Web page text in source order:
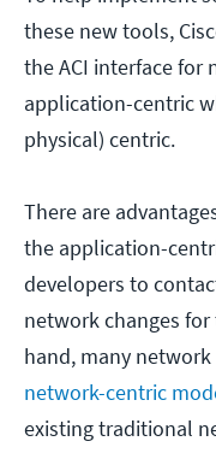
these new tools,
the ACI interface for
application-centric
physical) centric.
There are
the application-
developers to
network changes
hand, many
network-centric
existing traditional